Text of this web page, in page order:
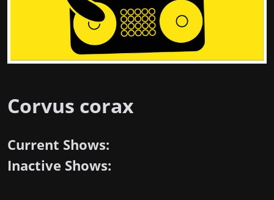
Corvus corax
Current Shows:
Inactive Shows: